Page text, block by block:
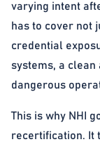
varying intent
has to cover not
credential
systems, a clean
dangerous
This is why NHI
recertification. It